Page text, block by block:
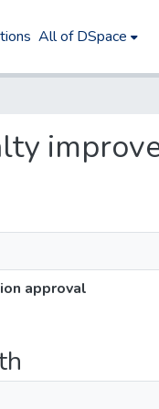
All of DSpace
approval